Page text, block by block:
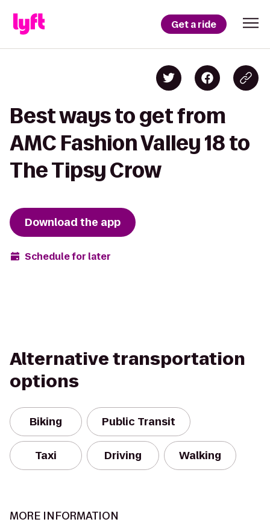
Get a ride
Best ways to get from
AMC Fashion Valley 18 to
The Tipsy Crow
Download the app
Schedule for later
Alternative transportation
options
Biking Public Transit
Taxi Driving Walking
MORE INFORMATION